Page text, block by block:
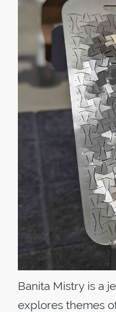
Banita Mistry is a
explores themes